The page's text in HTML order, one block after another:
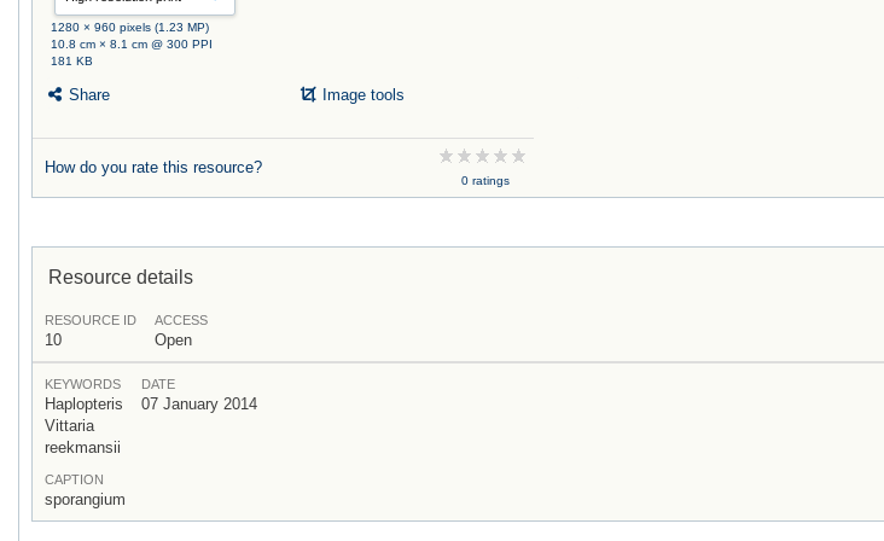
1280 × 960 pixels (1.23 MP)
10.8 cm × 8.1 cm @ 300 PPI
181 KB
Share Image tools
How do you rate this resource?
0 ratings
Resource details
RESOURCE ID
10
ACCESS
Open
KEYWORDS
Haplopteris
Vittaria
reekmansii
DATE
07 January 2014
CAPTION
sporangium